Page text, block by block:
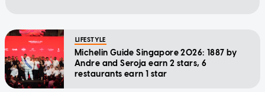
LIFESTYLE
Michelin Guide Singapore 2026: 1887 by
Andre and Seroja earn 2 stars, 6
restaurants earn 1 star